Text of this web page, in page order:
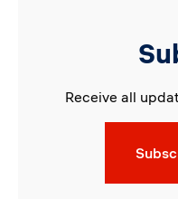
Receive all